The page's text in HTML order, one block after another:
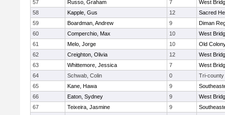
57
Russo, Graham 7
West
58
Kapple, Gus 12
Sacred
59
Boardman, Andrew 9
Diman
60
Comperchio, Max 10
West
61
Melo, Jorge 10
Old
62
Creighton, Olivia 12
West
63
Whittemore, Jessica 7
West
64
Schwab, Colin 0
Tri-county
65
Kane, Hawa 9
66
Eaton, Sydney 9
West
67
Teixeira, Jasmine 9